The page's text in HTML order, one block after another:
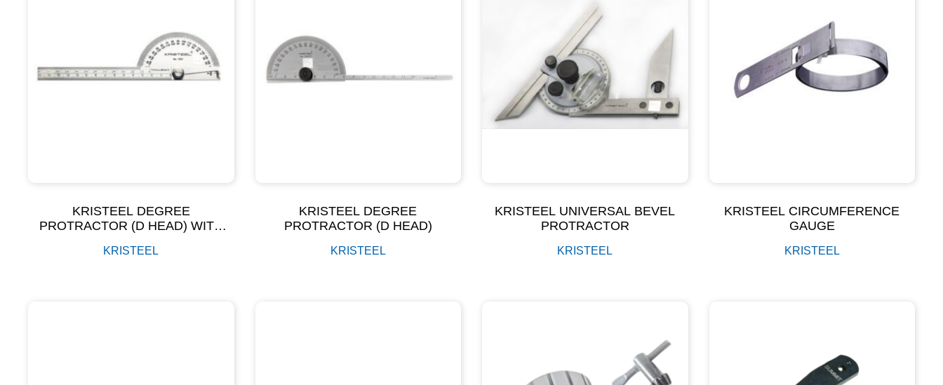
KRISTEEL DEGREE
PROTRACTOR (D HEAD) WITH
FINISH) MODEL NO – 1501 GA
KRISTEEL
KRISTEEL DEGREE
PROTRACTOR (D HEAD)
KRISTEEL
KRISTEEL UNIVERSAL BEVEL
PROTRACTOR
KRISTEEL
KRISTEEL CIRCUMFERENCE
GAUGE
KRISTEEL